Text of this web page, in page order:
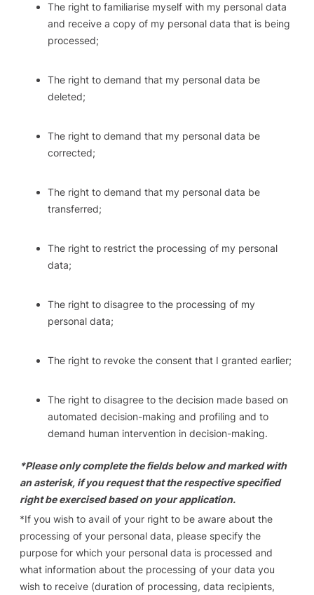
The right to familiarise myself with my personal data
and receive a copy of my personal data that is being
processed;
The right to demand that my personal data be
deleted;
The right to demand that my personal data be
corrected;
The right to demand that my personal data be
transferred;
The right to restrict the processing of my personal
data;
The right to disagree to the processing of my
personal data;
The right to revoke the consent that I granted earlier;
The right to disagree to the decision made based on
automated decision-making and profiling and to
demand human intervention in decision-making.
*Please only complete the fields below and marked with
an asterisk, if you request that the respective specified
right be exercised based on your application.
*If you wish to avail of your right to be aware about the
processing of your personal data, please specify the
purpose for which your personal data is processed and
what information about the processing of your data you
wish to receive (duration of processing, data recipients,